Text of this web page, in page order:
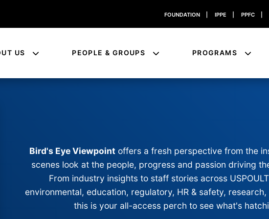
FOUNDATION IPPE PPFC
US PEOPLE & GROUPS PROGRAMS
Bird's Eye Viewpointoffers a fresh perspective from the
scenes look at the people, progress and passion driving
From industry insights to staff stories across
environmental, education, regulatory, HR & safety,
this is your all-access perch to see what's